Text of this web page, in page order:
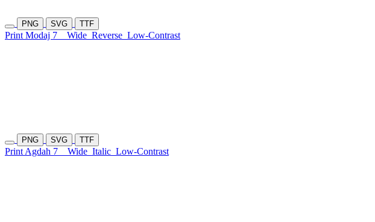
PNG SVG TTF
Print Modaj 7 Wide Reverse Low-Contrast
PNG SVG TTF
Print Agdah 7 Wide Italic Low-Contrast